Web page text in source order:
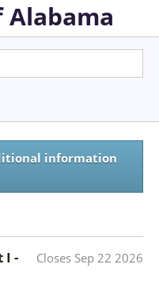
information
Closes Sep 22 2026
I -